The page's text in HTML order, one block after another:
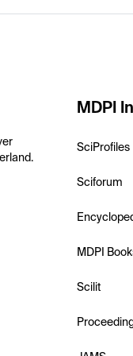
MDPI
SciProfiles
Sciforum
MDPI
Scilit